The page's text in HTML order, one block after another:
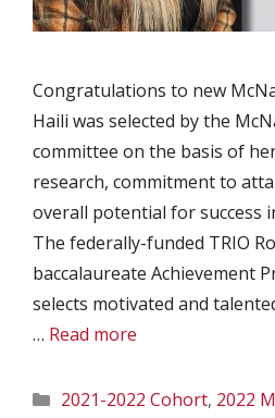
Congratulations to new
Haili was selected by the
committee on the basis of
research, commitment to
overall potential for success
The federally-funded TRIO
baccalaureate Achievement
selects motivated and
… Read more
Categories
2021-2022 Cohort, 2022